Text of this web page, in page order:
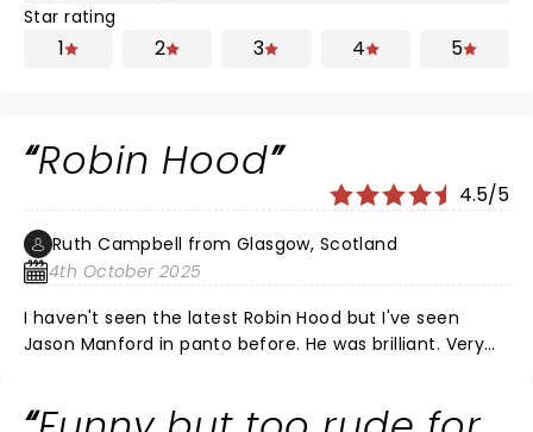
Star rating
1 2 3 4 5
Robin Hood
4.5/5
Ruth Campbell from Glasgow, Scotland
4th October 2025
I haven't seen the latest Robin Hood but I've seen
Jason Manford in panto before. He was brilliant. Very